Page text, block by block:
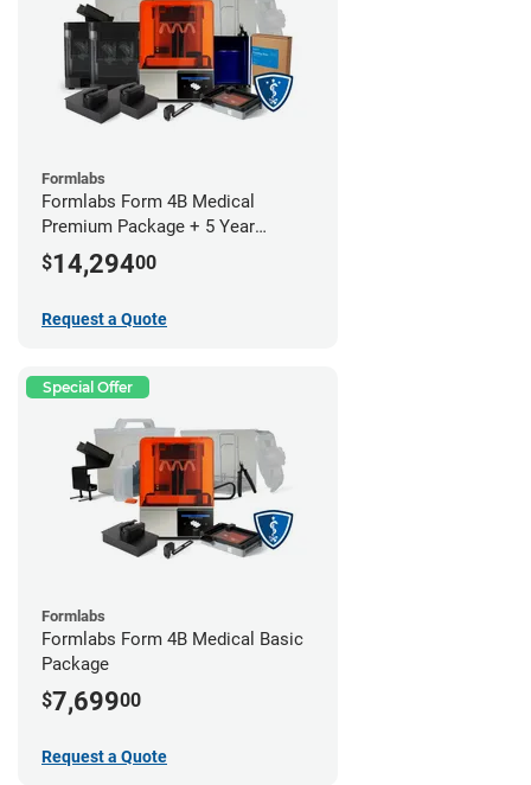
Formlabs
Formlabs Form 4B Medical
Premium Package + 5 Year
Service Plan (2 Year Free)
$14,29400
Request a Quote
Special Offer
Formlabs
Formlabs Form 4B Medical Basic
Package
$7,69900
Request a Quote